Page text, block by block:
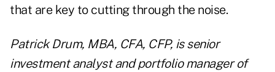
that are key to cutting through the noise.
Patrick Drum, MBA, CFA, CFP, is senior
investment analyst and portfolio manager of